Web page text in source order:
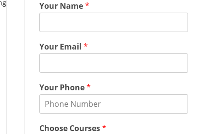
Your Name*
Your Email *
Your Phone*
Choose Courses*